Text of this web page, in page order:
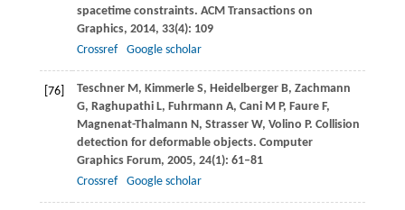
spacetime constraints. ACM Transactions on
Graphics, 2014, 33(4): 109
Crossref
Google scholar
[76] TeschnerM, Kimmerle S, HeidelbergerB, Zachmann
G, Raghupathi L, Fuhrmann A, CaniM P, FaureF,
Magnenat-Thalmann N, StrasserW, Volino P. Collision
detection for deformable objects. Computer
Graphics Forum, 2005, 24(1): 61–81
Crossref
Google scholar